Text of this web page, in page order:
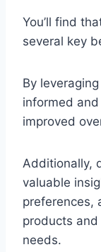
You’ll find
several key
By
informed
improved
Additionally,
valuable
preferences,
products
needs.